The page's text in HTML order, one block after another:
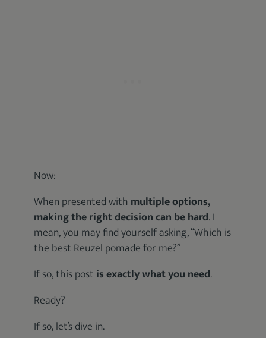
Now:
When presented with multiple options,
making the right decision can be hard. I
mean, you may find yourself asking, “Which is
the best Reuzel pomade for me?”
If so, this post is exactly what you need.
Ready?
If so, let’s dive in.